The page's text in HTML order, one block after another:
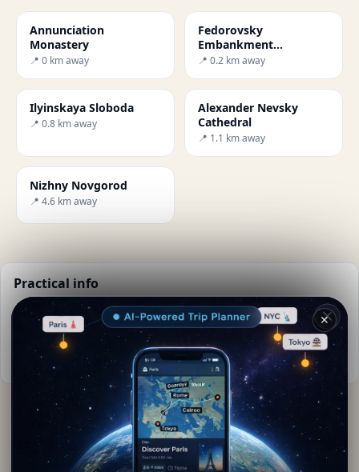
Annunciation
Monastery
📍 0 km away
Fedorovsky
Embankment
Observation Deck and
📍 0.2 km away
Ilyinskaya Sloboda
📍 0.8 km away
Alexander Nevsky
Cathedral
📍 1.1 km away
Nizhny Novgorod
📍 4.6 km away
Practical info
📅 Best time to visit:Summer (Jun-Aug)
Weather now:15°C, Partly cloudy
More info on Wikipedia
Lorena Keane· from Nizhnij Novgorod
Editorial content verified · Secret World Community —
1M+ places in 62 languages
✕